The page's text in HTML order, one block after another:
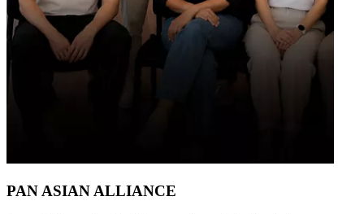
PAN ASIAN ALLIANCE